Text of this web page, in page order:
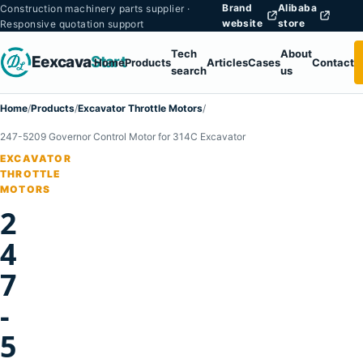
Construction machinery parts supplier ·
Responsive quotation support
Brand
website
Alibaba
store
EexcavaStart
HomeProducts
Tech
search
ArticlesCases
About
us
Contact
Home/Products/Excavator Throttle Motors/
247-5209 Governor Control Motor for 314C Excavator
EXCAVATOR
THROTTLE
MOTORS
2
4
7
-
5